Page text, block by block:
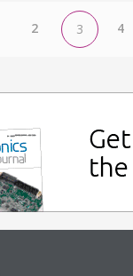
2 3 4